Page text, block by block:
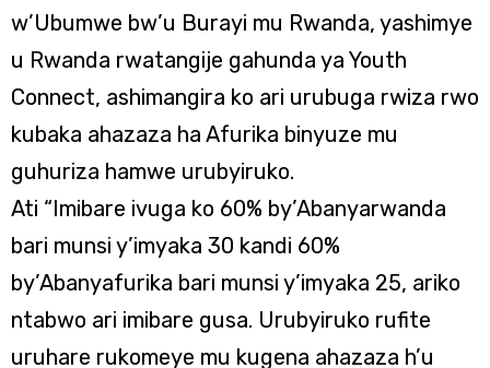
w’Ubumwe bw’u Burayi mu Rwanda, yashimye
u Rwanda rwatangije gahunda ya Youth
Connect, ashimangira ko ari urubuga rwiza rwo
kubaka ahazaza ha Afurika binyuze mu
guhuriza hamwe urubyiruko.
Ati “Imibare ivuga ko 60% by’Abanyarwanda
bari munsi y’imyaka 30 kandi 60%
by’Abanyafurika bari munsi y’imyaka 25, ariko
ntabwo ari imibare gusa. Urubyiruko rufite
uruhare rukomeye mu kugena ahazaza h’u